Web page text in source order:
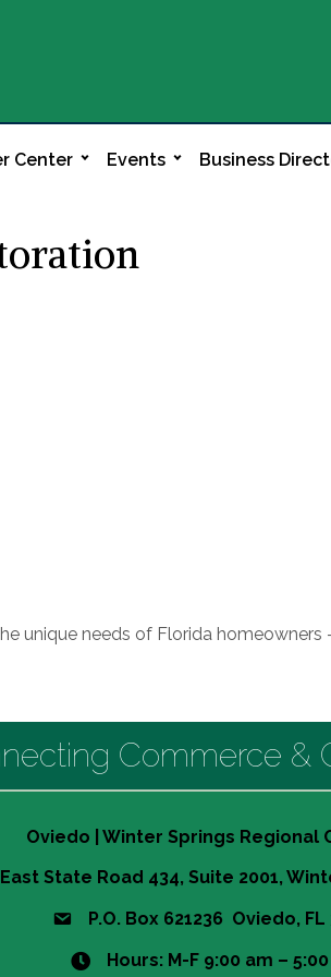
Center Events Business
unique needs of Florida
Commerce &
Oviedo | Winter Springs Regional
East State Road 434, Suite 2001,
P.O. Box 621236 Oviedo, FL
Hours: M-F 9:00 am –